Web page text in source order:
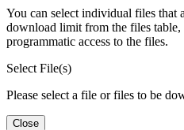
You can select individual files that
download limit from the files table,
programmatic access to the files.
Select File(s)
Please select a file or files to be
Close